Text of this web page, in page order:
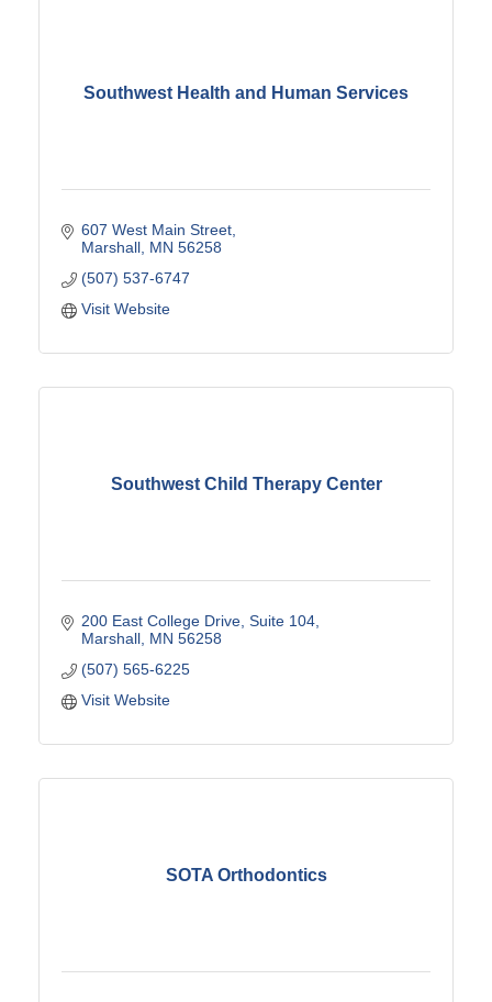
Southwest Health and Human Services
607 West Main Street
Marshall MN 56258
(507) 537-6747
Visit Website
Southwest Child Therapy Center
200 East College Drive Suite 104
Marshall MN 56258
(507) 565-6225
Visit Website
SOTA Orthodontics